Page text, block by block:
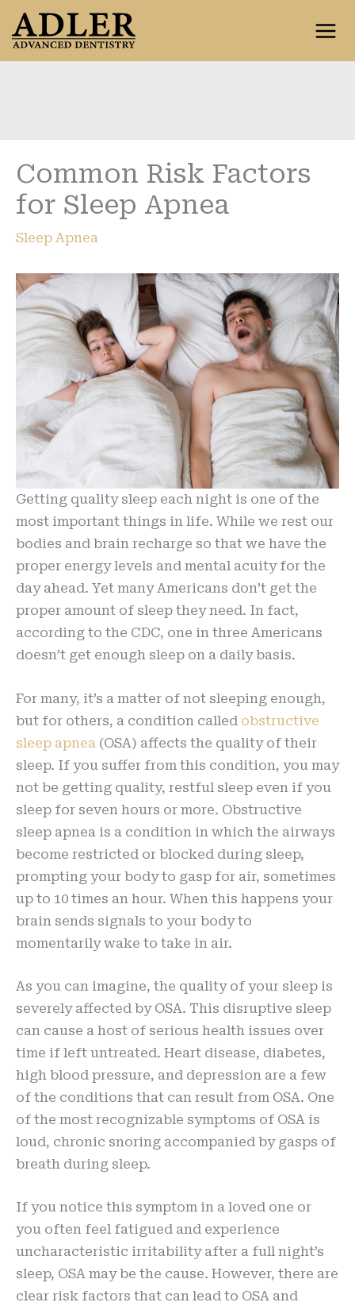
Skip
to
Common Risk Factors
for Sleep Apnea
Sleep Apnea
Getting quality sleep each night is one of the
most important things in life. While we rest our
bodies and brain recharge so that we have the
proper energy levels and mental acuity for the
day ahead. Yet many Americans don’t get the
proper amount of sleep they need. In fact,
according to the CDC, one in three Americans
doesn’t get enough sleep on a daily basis.
For many, it’s a matter of not sleeping enough,
but for others, a condition called obstructive
sleep apnea (OSA) affects the quality of their
sleep. If you suffer from this condition, you may
not be getting quality, restful sleep even if you
sleep for seven hours or more. Obstructive
sleep apnea is a condition in which the airways
become restricted or blocked during sleep,
prompting your body to gasp for air, sometimes
up to 10 times an hour. When this happens your
brain sends signals to your body to
momentarily wake to take in air.
As you can imagine, the quality of your sleep is
severely affected by OSA. This disruptive sleep
can cause a host of serious health issues over
time if left untreated. Heart disease, diabetes,
high blood pressure, and depression are a few
of the conditions that can result from OSA. One
of the most recognizable symptoms of OSA is
loud, chronic snoring accompanied by gasps of
breath during sleep.
If you notice this symptom in a loved one or
you often feel fatigued and experience
uncharacteristic irritability after a full night’s
sleep, OSA may be the cause. However, there are
clear risk factors that can lead to OSA and